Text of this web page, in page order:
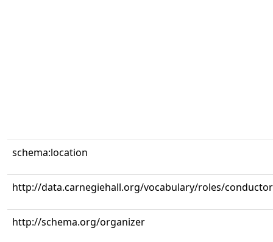
schema:location
http://data.carnegiehall.org/vocabulary/roles/conductor
http://schema.org/organizer